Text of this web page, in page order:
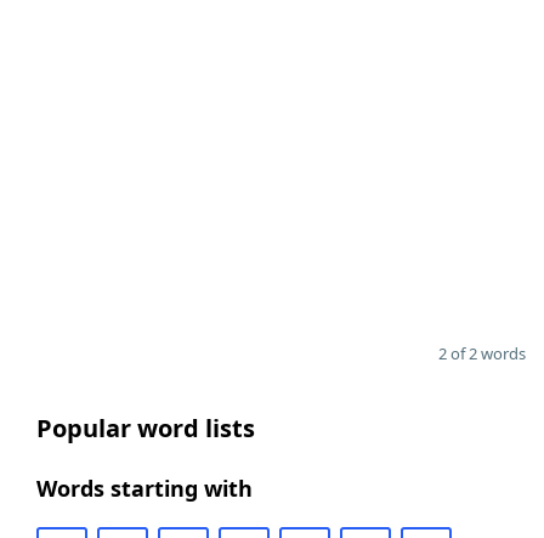
2 of 2 words
Popular word lists
Words starting with